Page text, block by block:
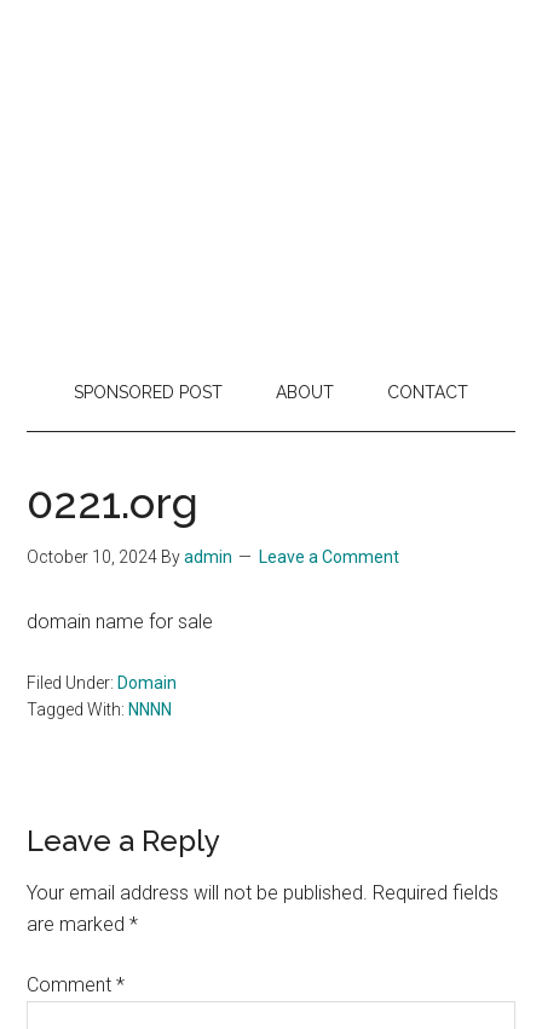
SPONSORED POST ABOUT CONTACT
0221.org
October 10, 2024 Byadmin Leave a Comment
domain name for sale
Filed Under: Domain
Tagged With: NNNN
Reader
Interactions
Leave a Reply
Your email address will not be published. Required fields
are marked*
Comment*